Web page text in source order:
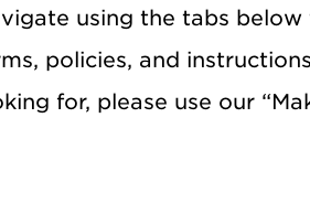
using the tabs
policies, and
for, please use our